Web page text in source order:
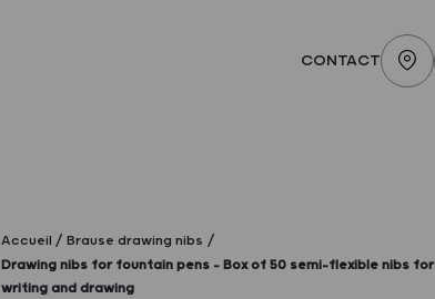
CONTACT
Accueil
Brause drawing nibs
Drawing nibs for fountain pens – Box of 50 semi-flexible nibs for
writing and drawing